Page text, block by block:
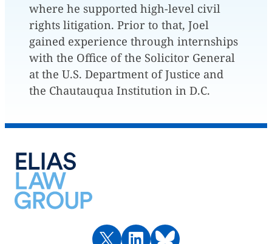
where he supported high-level civil
rights litigation. Prior to that, Joel
gained experience through internships
with the Office of the Solicitor General
at the U.S. Department of Justice and
the Chautauqua Institution in D.C.